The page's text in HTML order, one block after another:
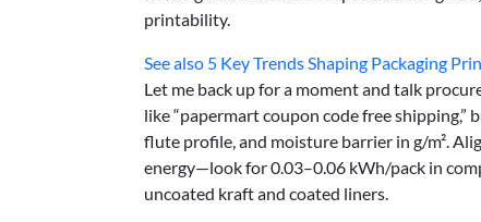
printability.
See also 5 Key Trends Shaping Packaging
Let me back up for a moment and talk
like “papermart coupon code free
flute profile, and moisture barrier in g/m².
energy—look for 0.03–0.06 kWh/pack in
uncoated kraft and coated liners.